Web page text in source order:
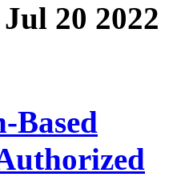
20 2022
Based